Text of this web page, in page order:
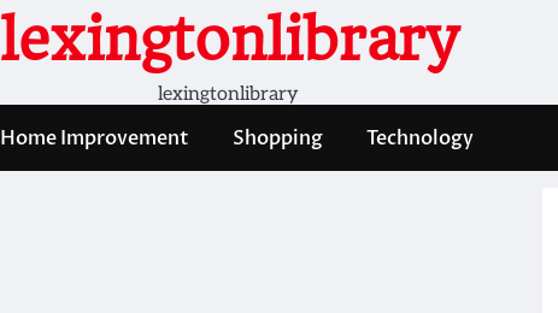
lexingtonlibrary
lexingtonlibrary
Home Improvement Shopping Technology